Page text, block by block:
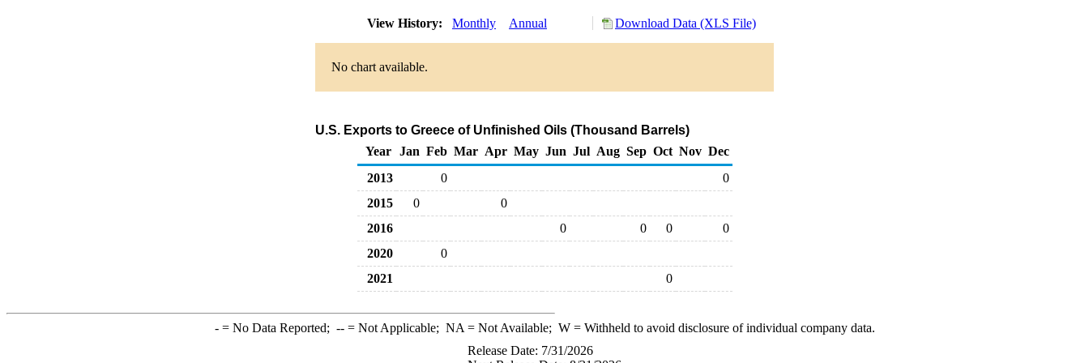
View History: Monthly Annual Download Data (XLS File)
No chart available.
U.S. Exports to Greece of Unfinished Oils (Thousand Barrels)
Year
Jan Feb Mar Apr May Jun Jul Aug Sep Oct Nov Dec
2013
0
0
2015
0
0
2016
0 0 0
0
2020
0
2021
0
-= No Data Reported; --= Not Applicable; NA = Not Available; W= Withheld to avoid disclosure of individual company data.
Release Date: 7/31/2026